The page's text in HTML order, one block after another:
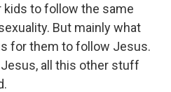
kids to follow the same
But mainly what
for them to follow Jesus.
all this other stuff